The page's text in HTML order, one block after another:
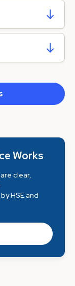
Works
clear,
HSE and